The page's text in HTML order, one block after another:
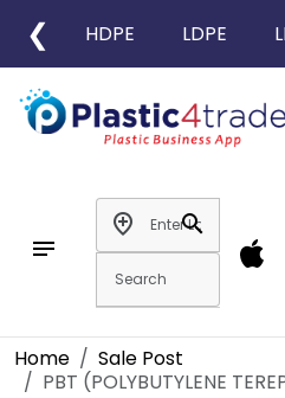
❮ HDPE LDPE
notes
add_location
search
Home
Sale Post
PBT (POLYBUTYLENE